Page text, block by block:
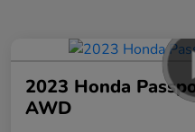
2023 Honda
AWD